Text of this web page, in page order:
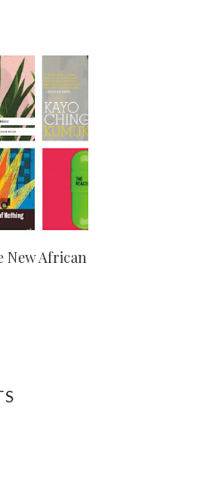
New African